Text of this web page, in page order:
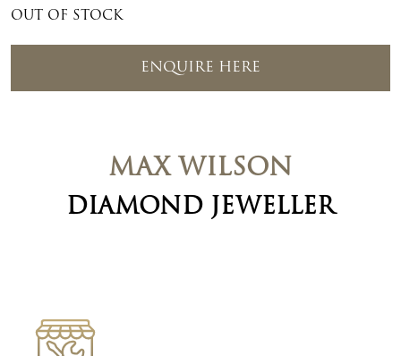
OUT OF STOCK
ENQUIRE HERE
MAX WILSON
DIAMOND JEWELLER